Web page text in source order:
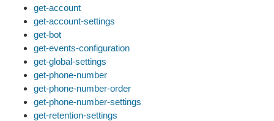
get-account
get-account-settings
get-bot
get-events-configuration
get-global-settings
get-phone-number
get-phone-number-order
get-phone-number-settings
get-retention-settings